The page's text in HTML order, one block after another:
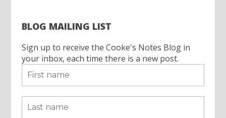
BLOG MAILING LIST
Sign up to receive the Cooke's Notes Blog in
your inbox, each time there is a new post.